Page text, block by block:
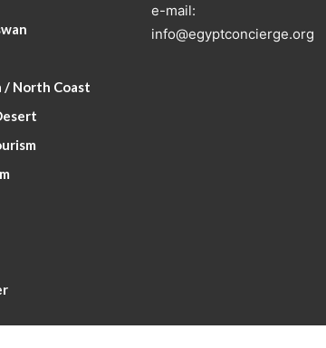
/ North Coast
e-mail:
info@egyptconcierge.org